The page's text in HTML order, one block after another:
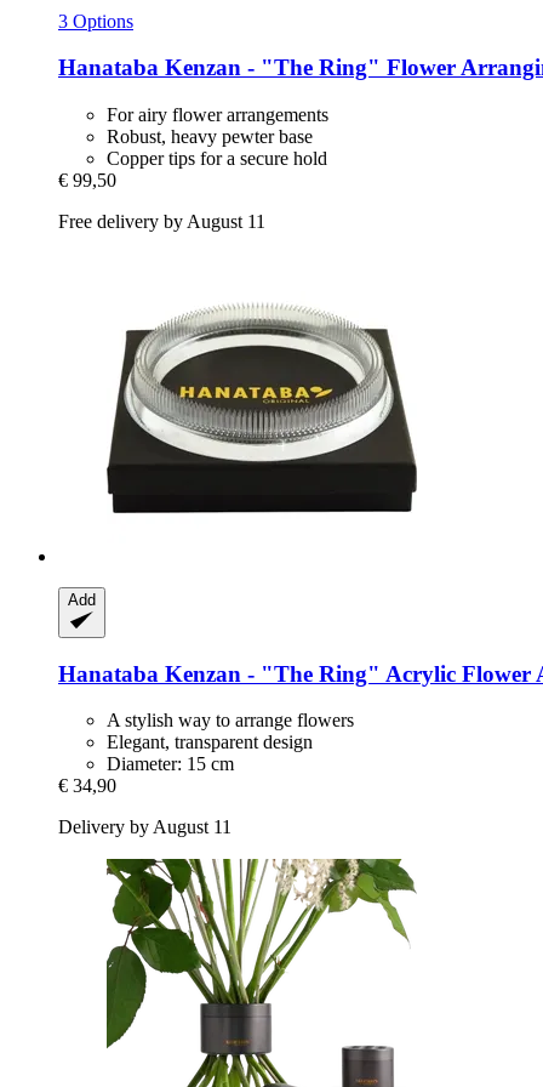
3 Options
Hanataba Kenzan -​ "The Ring" Flower
For airy flower arrangements
Robust, heavy pewter base
Copper tips for a secure hold
€ 99,50
Free delivery by August 11
Add
Hanataba Kenzan -​ "The Ring" Acrylic Flower
A stylish way to arrange flowers
Elegant, transparent design
Diameter: 15 cm
€ 34,90
Delivery by August 11